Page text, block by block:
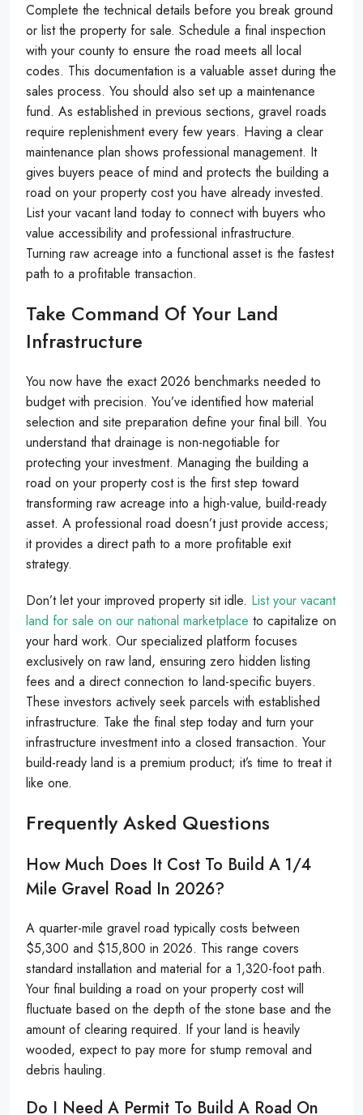
Complete the technical details before you break ground
or list the property for sale. Schedule a final inspection
with your county to ensure the road meets all local
codes. This documentation is a valuable asset during the
sales process. You should also set up a maintenance
fund. As established in previous sections, gravel roads
require replenishment every few years. Having a clear
maintenance plan shows professional management. It
gives buyers peace of mind and protects the building a
road on your property cost you have already invested.
List your vacant land today to connect with buyers who
value accessibility and professional infrastructure.
Turning raw acreage into a functional asset is the fastest
path to a profitable transaction.
Take Command Of Your Land
Infrastructure
You now have the exact 2026 benchmarks needed to
budget with precision. You’ve identified how material
selection and site preparation define your final bill. You
understand that drainage is non-negotiable for
protecting your investment. Managing the building a
road on your property cost is the first step toward
transforming raw acreage into a high-value, build-ready
asset. A professional road doesn’t just provide access;
it provides a direct path to a more profitable exit
strategy.
Don’t let your improved property sit idle. List your vacant
land for sale on our national marketplace to capitalize on
your hard work. Our specialized platform focuses
exclusively on raw land, ensuring zero hidden listing
fees and a direct connection to land-specific buyers.
These investors actively seek parcels with established
infrastructure. Take the final step today and turn your
infrastructure investment into a closed transaction. Your
build-ready land is a premium product; it’s time to treat it
like one.
Frequently Asked Questions
How Much Does It Cost To Build A 1/4
Mile Gravel Road In 2026?
A quarter-mile gravel road typically costs between
$5,300 and $15,800 in 2026. This range covers
standard installation and material for a 1,320-foot path.
Your final building a road on your property cost will
fluctuate based on the depth of the stone base and the
amount of clearing required. If your land is heavily
wooded, expect to pay more for stump removal and
debris hauling.
Do I Need A Permit To Build A Road On